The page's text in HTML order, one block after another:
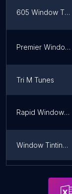
605 Window Tint
Premier Window Film
Tri M Tunes
Rapid Window Tinting
Window Tinting (Darkside Tints)
Solar Eclipse Tinting